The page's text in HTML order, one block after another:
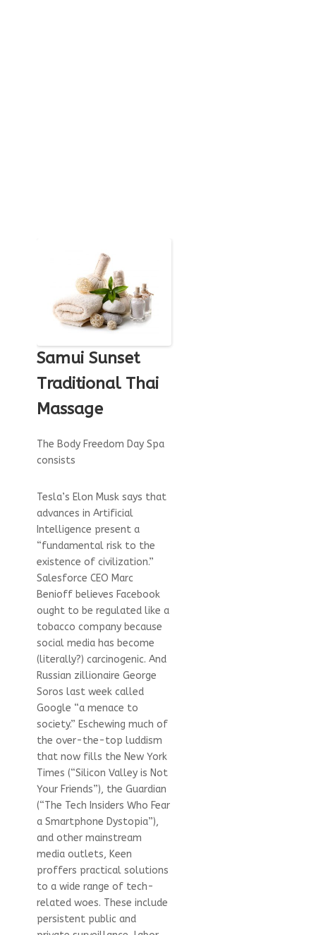
Samui Sunset
Traditional Thai
Massage
The Body Freedom Day Spa
consists
Tesla’s Elon Musk says that
advances in Artificial
Intelligence present a
“fundamental risk to the
existence of civilization.”
Salesforce CEO Marc
Benioff believes Facebook
ought to be regulated like a
tobacco company because
social media has become
(literally?) carcinogenic. And
Russian zillionaire George
Soros last week called
Google “a menace to
society.” Eschewing much of
the over-the-top luddism
that now fills the New York
Times (“Silicon Valley is Not
Your Friends”), the Guardian
(“The Tech Insiders Who Fear
a Smartphone Dystopia”),
and other mainstream
media outlets, Keen
proffers practical solutions
to a wide range of tech-
related woes. These include
persistent public and